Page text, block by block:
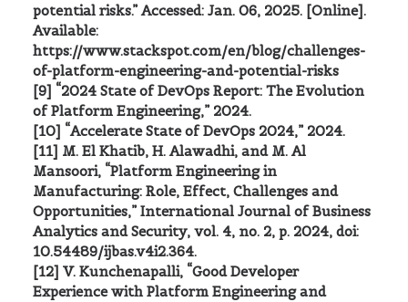
potential risks.” Accessed: Jan. 06, 2025. [Online].
Available:
https://www.stackspot.com/en/blog/challenges-
of-platform-engineering-and-potential-risks
[9] “2024 State of DevOps Report: The Evolution
of Platform Engineering,” 2024.
[10] “Accelerate State of DevOps 2024,” 2024.
[11] M. El Khatib, H. Alawadhi, and M. Al
Mansoori, “Platform Engineering in
Manufacturing: Role, Effect, Challenges and
Opportunities,” International Journal of Business
Analytics and Security, vol. 4, no. 2, p. 2024, doi:
10.54489/ijbas.v4i2.364.
[12] V. Kunchenapalli, “Good Developer
Experience with Platform Engineering and